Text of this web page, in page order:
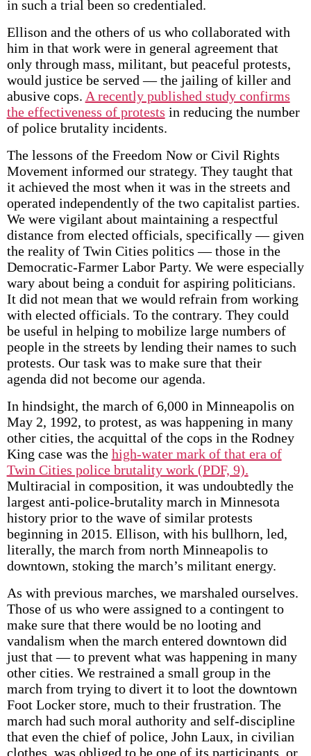
in such a trial been so credentialed.
Ellison and the others of us who collaborated with
him in that work were in general agreement that
only through mass, militant, but peaceful protests,
would justice be served — the jailing of killer and
abusive cops. A recently published study confirms
the effectiveness of protests in reducing the number
of police brutality incidents.
The lessons of the Freedom Now or Civil Rights
Movement informed our strategy. They taught that
it achieved the most when it was in the streets and
operated independently of the two capitalist parties.
We were vigilant about maintaining a respectful
distance from elected officials, specifically — given
the reality of Twin Cities politics — those in the
Democratic-Farmer Labor Party. We were especially
wary about being a conduit for aspiring politicians.
It did not mean that we would refrain from working
with elected officials. To the contrary. They could
be useful in helping to mobilize large numbers of
people in the streets by lending their names to such
protests. Our task was to make sure that their
agenda did not become our agenda.
In hindsight, the march of 6,000 in Minneapolis on
May 2, 1992, to protest, as was happening in many
other cities, the acquittal of the cops in the Rodney
King case was the high-water mark of that era of
Twin Cities police brutality work (PDF, 9).
Multiracial in composition, it was undoubtedly the
largest anti-police-brutality march in Minnesota
history prior to the wave of similar protests
beginning in 2015. Ellison, with his bullhorn, led,
literally, the march from north Minneapolis to
downtown, stoking the march’s militant energy.
As with previous marches, we marshaled ourselves.
Those of us who were assigned to a contingent to
make sure that there would be no looting and
vandalism when the march entered downtown did
just that — to prevent what was happening in many
other cities. We restrained a small group in the
march from trying to divert it to loot the downtown
Foot Locker store, much to their frustration. The
march had such moral authority and self-discipline
that even the chief of police, John Laux, in civilian
clothes, was obliged to be one of its participants, or,